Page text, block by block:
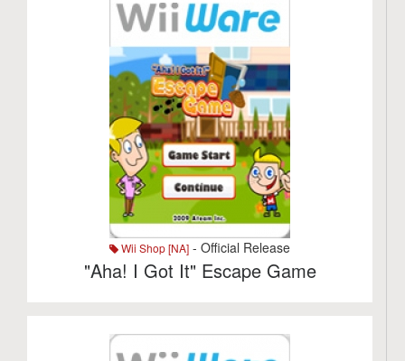
Wii Shop [NA] - Official Release
"Aha! I Got It" Escape Game